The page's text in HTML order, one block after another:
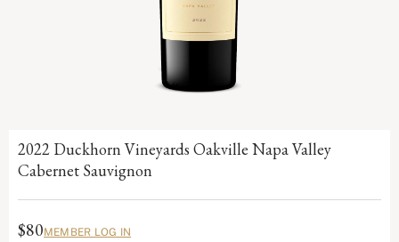
2022 Duckhorn Vineyards Oakville Napa Valley
Cabernet Sauvignon
$80MEMBER LOG IN